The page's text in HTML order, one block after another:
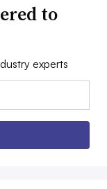
to
experts